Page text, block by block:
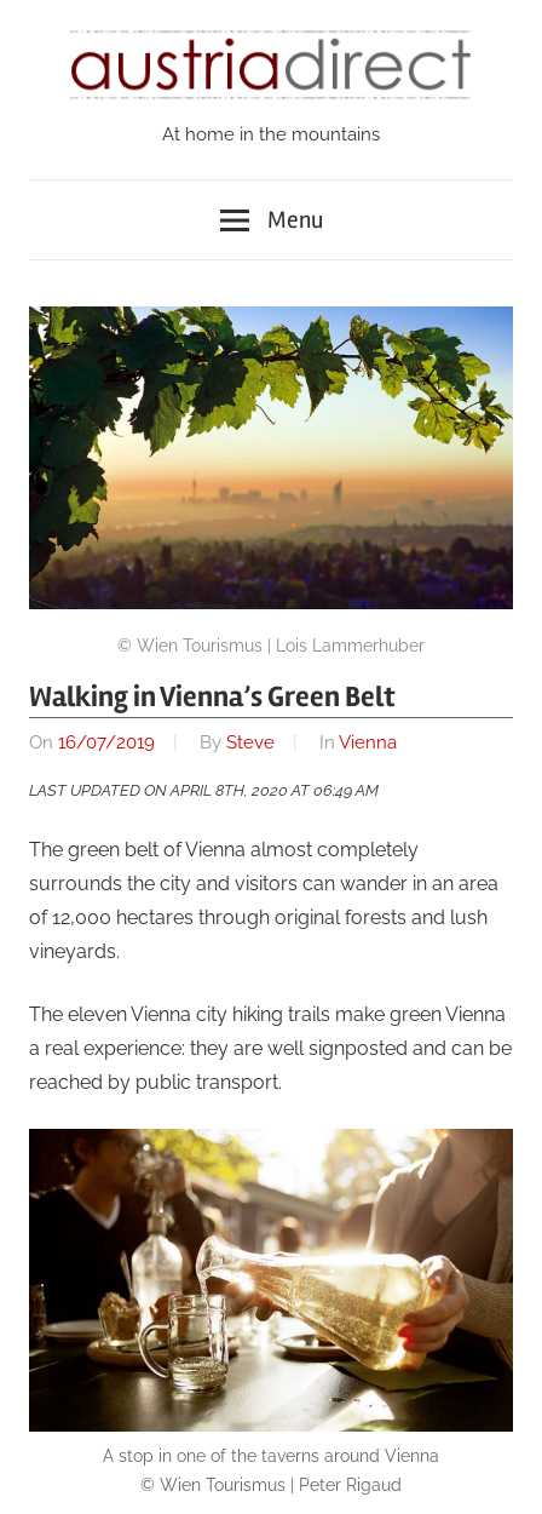
AustriaAt home in the mountains
Menu
© Wien Tourismus | Lois Lammerhuber
Walking in Vienna’s Green Belt
On 16/07/2019 By Steve In Vienna
LAST UPDATED ON APRIL 8TH, 2020 AT 06:49 AM
The green belt of Vienna almost completely
surrounds the city and visitors can wander in an area
of 12,000 hectares through original forests and lush
vineyards.
The eleven Vienna city hiking trails make green Vienna
a real experience: they are well signposted and can be
reached by public transport.
A stop in one of the taverns around Vienna
© Wien Tourismus | Peter Rigaud